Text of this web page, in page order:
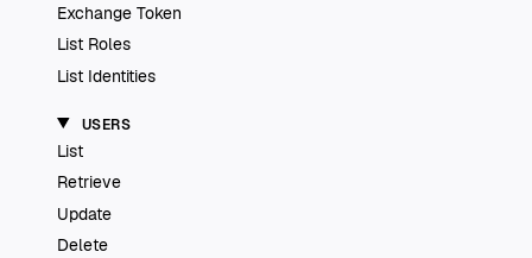
Exchange Token
List Roles
List Identities
USERS
List
Retrieve
Update
Delete